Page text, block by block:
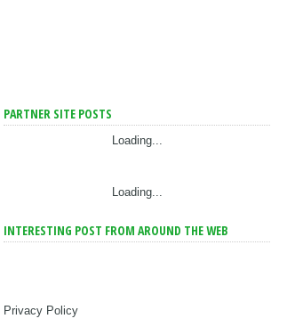
PARTNER SITE POSTS
Loading...
Loading...
INTERESTING POST FROM AROUND THE WEB
Privacy Policy